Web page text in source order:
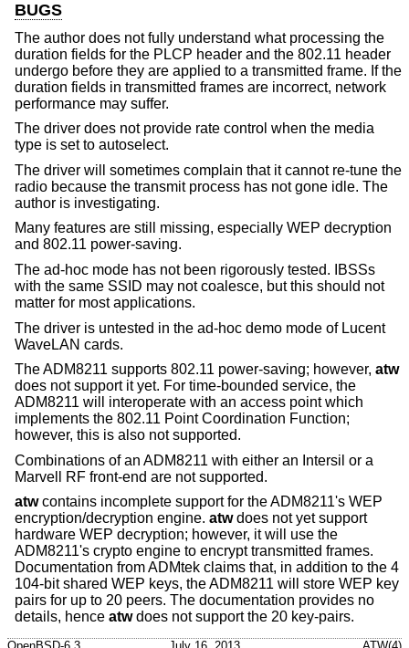
BUGS
The author does not fully understand what processing the
duration fields for the PLCP header and the 802.11 header
undergo before they are applied to a transmitted frame. If the
duration fields in transmitted frames are incorrect, network
performance may suffer.
The driver does not provide rate control when the media
type is set to autoselect.
The driver will sometimes complain that it cannot re-tune the
radio because the transmit process has not gone idle. The
author is investigating.
Many features are still missing, especially WEP decryption
and 802.11 power-saving.
The ad-hoc mode has not been rigorously tested. IBSSs
with the same SSID may not coalesce, but this should not
matter for most applications.
The driver is untested in the ad-hoc demo mode of Lucent
WaveLAN cards.
The ADM8211 supports 802.11 power-saving; however, atw
does not support it yet. For time-bounded service, the
ADM8211 will interoperate with an access point which
implements the 802.11 Point Coordination Function;
however, this is also not supported.
Combinations of an ADM8211 with either an Intersil or a
Marvell RF front-end are not supported.
atwcontains incomplete support for the ADM8211's WEP
encryption/decryption engine. atwdoes not yet support
hardware WEP decryption; however, it will use the
ADM8211's crypto engine to encrypt transmitted frames.
Documentation from ADMtek claims that, in addition to the 4
104-bit shared WEP keys, the ADM8211 will store WEP key
pairs for up to 20 peers. The documentation provides no
details, hence atwdoes not support the 20 key-pairs.